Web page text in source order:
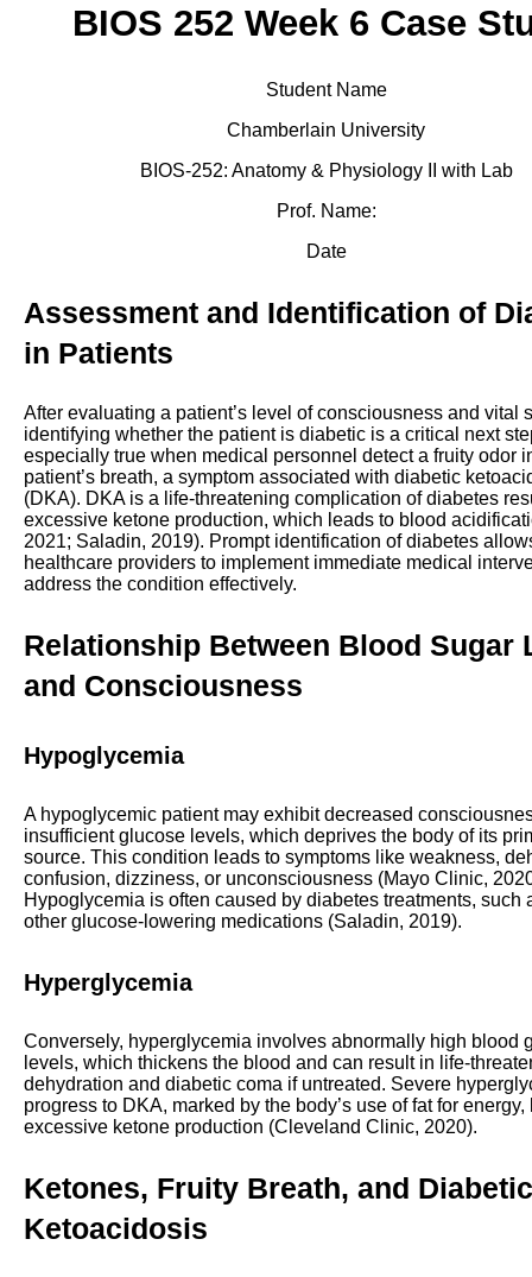
BIOS 252 Week 6 Case
Student Name
Chamberlain University
BIOS-252: Anatomy & Physiology II with Lab
Prof. Name:
Date
Assessment and Identification of
in Patients
After evaluating a patient’s level of consciousness and vital
identifying whether the patient is diabetic is a critical next
especially true when medical personnel detect a fruity odor
patient’s breath, a symptom associated with diabetic
(DKA). DKA is a life-threatening complication of diabetes
excessive ketone production, which leads to blood
2021; Saladin, 2019). Prompt identification of diabetes
healthcare providers to implement immediate medical
address the condition effectively.
Relationship Between Blood Sugar
and Consciousness
Hypoglycemia
A hypoglycemic patient may exhibit decreased
insufficient glucose levels, which deprives the body of its
source. This condition leads to symptoms like weakness,
confusion, dizziness, or unconsciousness (Mayo Clinic,
Hypoglycemia is often caused by diabetes treatments, such
other glucose-lowering medications (Saladin, 2019).
Hyperglycemia
Conversely, hyperglycemia involves abnormally high blood
levels, which thickens the blood and can result in life-
dehydration and diabetic coma if untreated. Severe
progress to DKA, marked by the body’s use of fat for
excessive ketone production (Cleveland Clinic, 2020).
Ketones, Fruity Breath, and Diabetic
Ketoacidosis